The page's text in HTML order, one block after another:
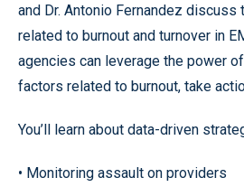
and Dr. Antonio Fernandez
related to burnout and turnover in
agencies can leverage the power
factors related to burnout, take
You’ll learn about data-driven
• Monitoring assault on providers